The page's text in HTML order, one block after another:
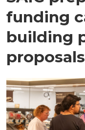
funding
building
proposals